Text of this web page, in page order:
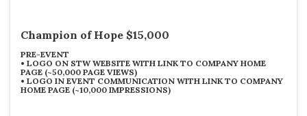
Champion of Hope $15,000
PRE-EVENT
• LOGO ON STW WEBSITE WITH LINK TO COMPANY HOME
PAGE (~50,000 PAGE VIEWS)
• LOGO IN EVENT COMMUNICATION WITH LINK TO COMPANY
HOME PAGE (~10,000 IMPRESSIONS)